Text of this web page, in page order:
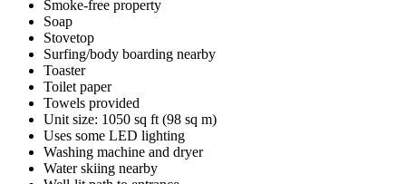
Smoke-free property
Soap
Stovetop
Surfing/body boarding nearby
Toaster
Toilet paper
Towels provided
Unit size: 1050 sq ft (98 sq m)
Uses some LED lighting
Washing machine and dryer
Water skiing nearby